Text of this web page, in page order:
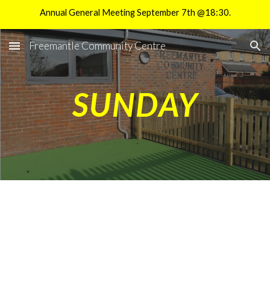
Annual General Meeting September 7th @18:30.
Freemantle Community Centre
SUNDAY